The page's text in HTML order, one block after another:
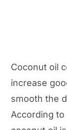
Coconut oil
increase
smooth the
According